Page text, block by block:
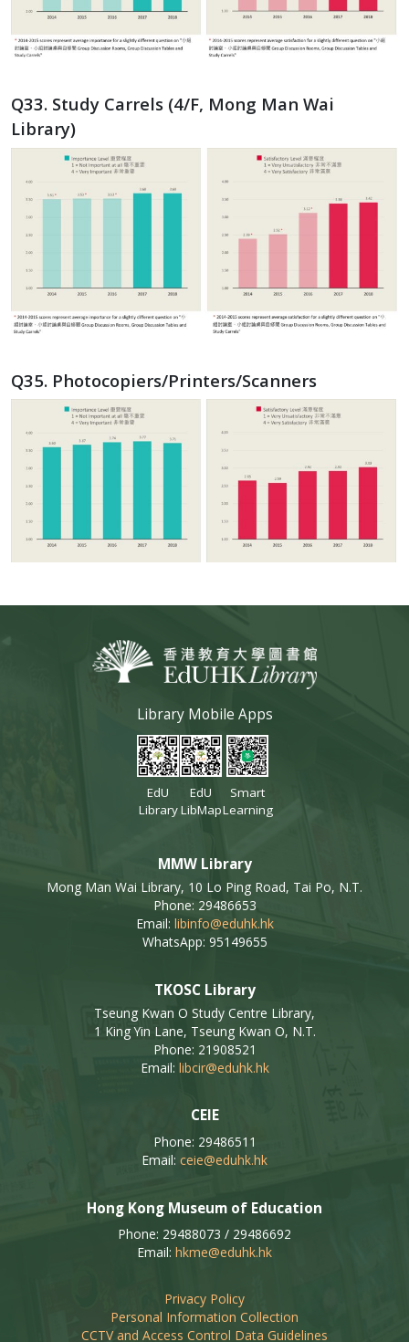
Q33. Study Carrels (4/F, Mong Man Wai
Library)
Q35. Photocopiers/Printers/Scanners
Library Mobile Apps
EdU
Library
EdU
LibMap
Smart
Learning
MMW Library
Mong Man Wai Library, 10 Lo Ping Road, Tai Po, N.T.
Phone: 29486653
Email: libinfo@eduhk.hk
WhatsApp: 95149655
TKOSC Library
Tseung Kwan O Study Centre Library,
1 King Yin Lane, Tseung Kwan O, N.T.
Phone: 21908521
Email: libcir@eduhk.hk
CEIE
Phone: 29486511
Email: ceie@eduhk.hk
Hong Kong Museum of Education
Phone: 29488073 / 29486692
Email: hkme@eduhk.hk
Privacy Policy
Personal Information Collection
CCTV and Access Control Data Guidelines